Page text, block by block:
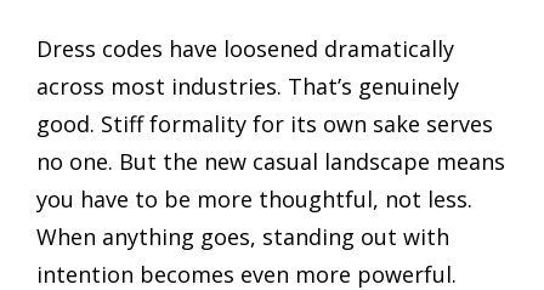
Dress codes have loosened dramatically
across most industries. That’s genuinely
good. Stiff formality for its own sake serves
no one. But the new casual landscape means
you have to be more thoughtful, not less.
When anything goes, standing out with
intention becomes even more powerful.